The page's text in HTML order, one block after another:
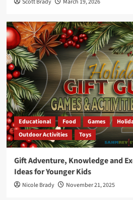
Scott Brady March 19, 2026
Educational Food Games
Outdoor Activities
Toys
Gift Adventure, Knowledge and
Ideas for Younger Kids
Nicole Brady November 21, 2025